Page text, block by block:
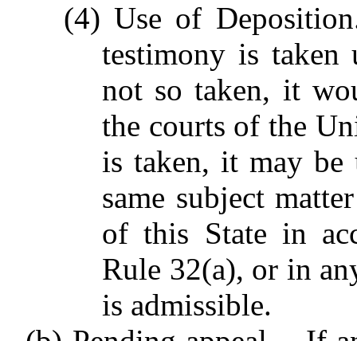
(4) Use of
testimony is taken
not so taken, it
the courts of the
is taken, it may
same subject
of this State in
Rule 32(a), or in
is admissible.